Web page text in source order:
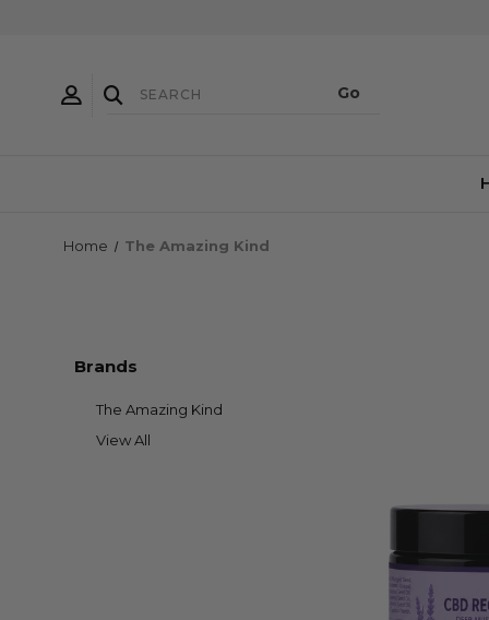
Home The Amazing Kind
Brands
The Amazing Kind
View All